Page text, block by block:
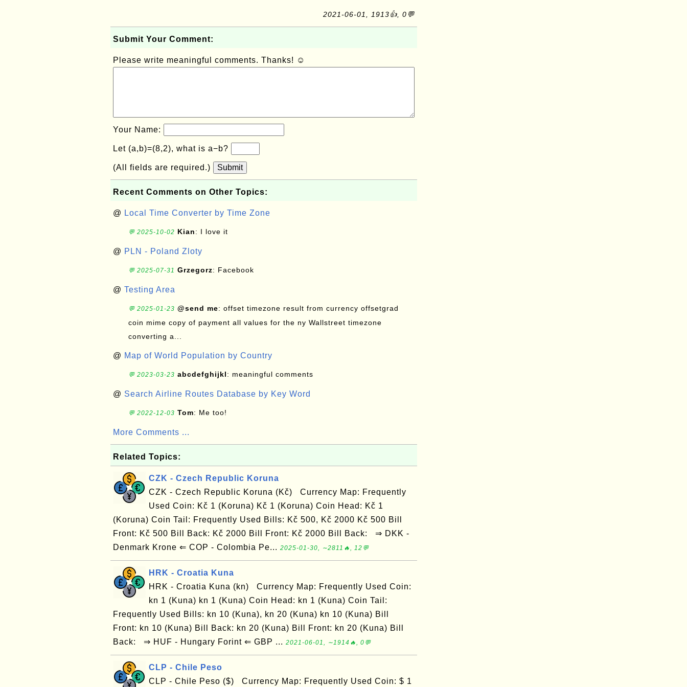
2021-06-01, 1913👍, 0💬
Submit Your Comment:
Please write meaningful comments. Thanks! ☺
Your Name:
Let (a,b)=(8,2), what is a−b?
(All fields are required.) Submit
Recent Comments on Other Topics:
@ Local Time Converter by Time Zone
💬 2025-10-02 Kian: I love it
@ PLN - Poland Zloty
💬 2025-07-31 Grzegorz: Facebook
@ Testing Area
💬 2025-01-23 @send me: offset timezone result from currency offsetgrad
coin mime copy of payment all values for the ny Wallstreet timezone
converting a...
@ Map of World Population by Country
💬 2023-03-23 abcdefghijkl: meaningful comments
@ Search Airline Routes Database by Key Word
💬 2022-12-03 Tom: Me too!
More Comments ...
Related Topics:
CZK - Czech Republic Koruna
CZK - Czech Republic Koruna (Kč) Currency Map: Frequently
Used Coin: Kč 1 (Koruna) Kč 1 (Koruna) Coin Head: Kč 1
(Koruna) Coin Tail: Frequently Used Bills: Kč 500, Kč 2000 Kč 500 Bill
Front: Kč 500 Bill Back: Kč 2000 Bill Front: Kč 2000 Bill Back: ⇒ DKK -
Denmark Krone ⇐ COP - Colombia Pe... 2025-01-30, ∼2811🔥, 12💬
HRK - Croatia Kuna
HRK - Croatia Kuna (kn) Currency Map: Frequently Used Coin:
kn 1 (Kuna) kn 1 (Kuna) Coin Head: kn 1 (Kuna) Coin Tail:
Frequently Used Bills: kn 10 (Kuna), kn 20 (Kuna) kn 10 (Kuna) Bill
Front: kn 10 (Kuna) Bill Back: kn 20 (Kuna) Bill Front: kn 20 (Kuna) Bill
Back: ⇒ HUF - Hungary Forint ⇐ GBP ... 2021-06-01, ∼1914🔥, 0💬
CLP - Chile Peso
CLP - Chile Peso ($) Currency Map: Frequently Used Coin: $ 1